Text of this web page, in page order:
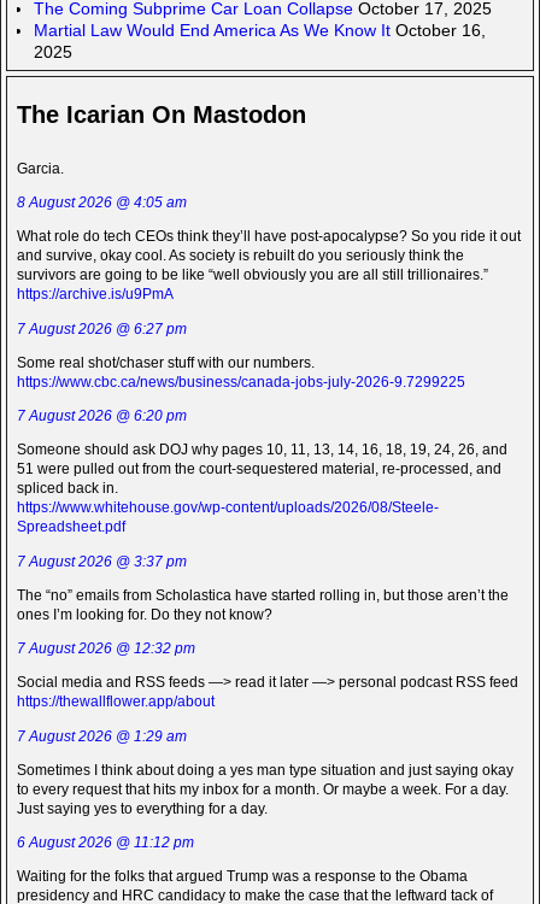
The Coming Subprime Car Loan Collapse October 17, 2025
Martial Law Would End America As We Know It October 16,
2025
The Icarian On Mastodon
Garcia.
8 August 2026 @ 4:05 am
What role do tech CEOs think they’ll have post-apocalypse? So you ride it out
and survive, okay cool. As society is rebuilt do you seriously think the
survivors are going to be like “well obviously you are all still trillionaires.”
https://archive.is/u9PmA
7 August 2026 @ 6:27 pm
Some real shot/chaser stuff with our numbers.
https://www.cbc.ca/news/business/canada-jobs-july-2026-9.7299225
7 August 2026 @ 6:20 pm
Someone should ask DOJ why pages 10, 11, 13, 14, 16, 18, 19, 24, 26, and
51 were pulled out from the court-sequestered material, re-processed, and
spliced back in.
https://www.whitehouse.gov/wp-content/uploads/2026/08/Steele-
Spreadsheet.pdf
7 August 2026 @ 3:37 pm
The “no” emails from Scholastica have started rolling in, but those aren’t the
ones I’m looking for. Do they not know?
7 August 2026 @ 12:32 pm
Social media and RSS feeds —> read it later —> personal podcast RSS feed
https://thewallflower.app/about
7 August 2026 @ 1:29 am
Sometimes I think about doing a yes man type situation and just saying okay
to every request that hits my inbox for a month. Or maybe a week. For a day.
Just saying yes to everything for a day.
6 August 2026 @ 11:12 pm
Waiting for the folks that argued Trump was a response to the Obama
presidency and HRC candidacy to make the case that the leftward tack of